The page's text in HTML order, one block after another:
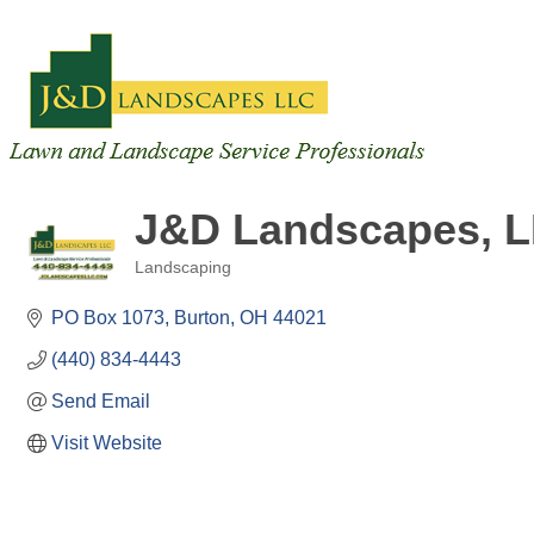
J&D Landscapes,
Landscaping
PO Box 1073 Burton OH 44021
(440) 834-4443
Send Email
Visit Website